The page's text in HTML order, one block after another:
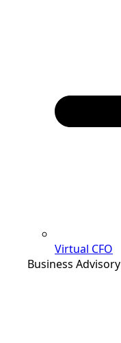
Virtual CFO
Business Advisory